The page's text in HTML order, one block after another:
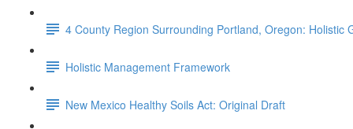
4 County Region Surrounding Portland, Oregon: Holistic
Holistic Management Framework
New Mexico Healthy Soils Act: Original Draft